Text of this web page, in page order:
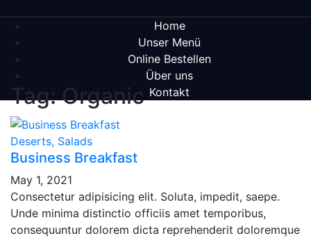
Home
Unser Menü
Online Bestellen
Über uns
Kontakt
Tag: Organic
Deserts, Salads
Business Breakfast
May 1, 2021
Consectetur adipisicing elit. Soluta, impedit, saepe.
Unde minima distinctio officiis amet temporibus,
consequuntur dolorem dicta reprehenderit doloremque